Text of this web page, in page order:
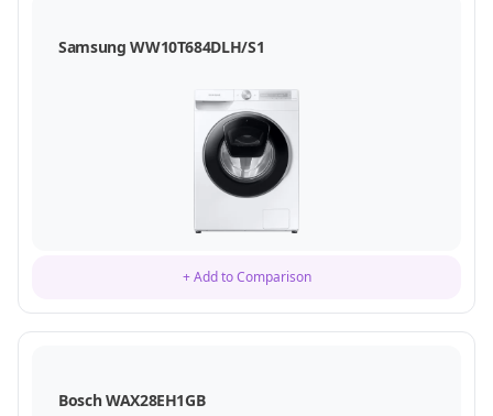
Samsung WW10T684DLH/S1
+ Add to Comparison
Bosch WAX28EH1GB